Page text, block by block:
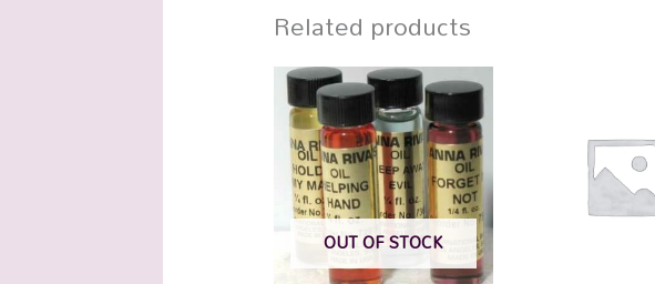
Related products
OUT OF STOCK